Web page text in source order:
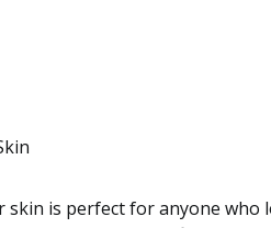
skin is perfect for anyone who